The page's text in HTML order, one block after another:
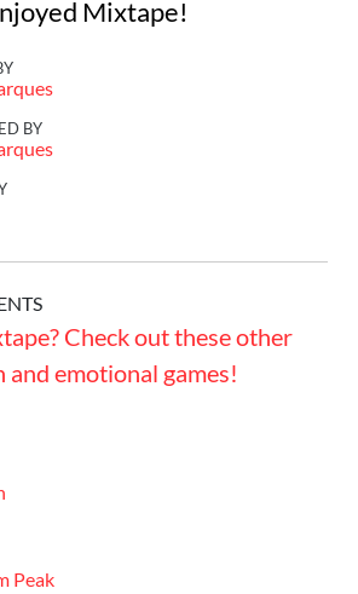
Mixtape!
BY
Check out these other
emotional games!
Peak